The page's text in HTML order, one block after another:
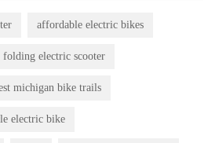
affordable electric bikes
folding electric scooter
michigan bike trails
electric bike